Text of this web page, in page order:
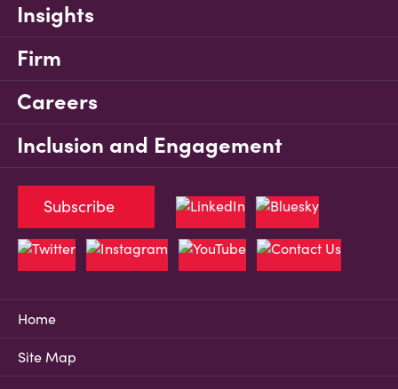
Insights
Firm
Careers
Inclusion and Engagement
Home
Site Map
Subscribe